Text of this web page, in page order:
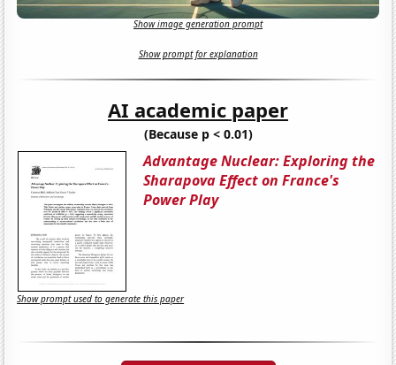
Show image generation prompt
Show prompt for explanation
AI academic paper
(Because p < 0.01)
Advantage Nuclear: Exploring the
Sharapova Effect on France's
Power Play
Show prompt used to generate this paper